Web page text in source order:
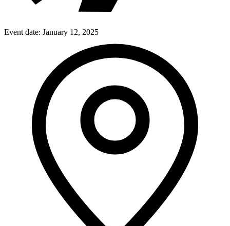
Event date: January 12, 2025